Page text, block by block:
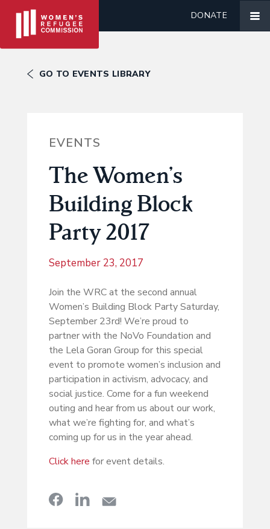
DONATE
GO TO EVENTS LIBRARY
EVENTS
The Women’s
Building Block
Party 2017
September 23, 2017
Join the WRC at the second annual
Women’s Building Block Party Saturday,
September 23rd! We’re proud to
partner with the NoVo Foundation and
the Lela Goran Group for this special
event to promote women’s inclusion and
participation in activism, advocacy, and
social justice. Come for a fun weekend
outing and hear from us about our work,
what we’re fighting for, and what’s
coming up for us in the year ahead.
Click here for event details.